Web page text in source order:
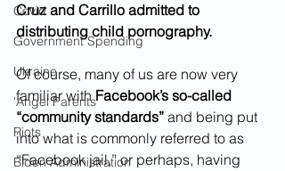
Covid
Government Spending
Ukraine
'Angel Parents'
Riots
Biden Administration
Cruz and Carrillo admitted to
distributing child pornography.
Of course, many of us are now very
familiar with Facebook’s so-called
“community standards” and being put
into what is commonly referred to as
“Facebook jail,” or perhaps, having